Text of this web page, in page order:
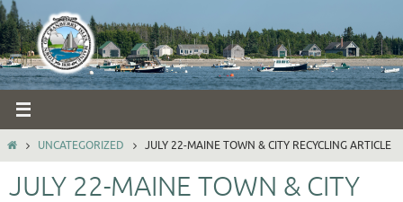
Skip
to
content
HOMEUNCATEGORIZED JULY 22-MAINE TOWN & CITY RECYCLING ARTICLE
JULY 22-MAINE TOWN & CITY